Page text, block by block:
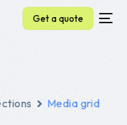
Get a quote
Media grid